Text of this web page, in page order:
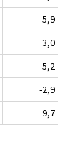
5,9
3,0
-5,2
-2,9
-9,7